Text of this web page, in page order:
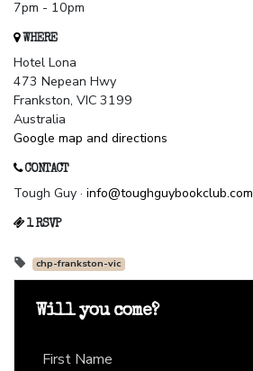
7pm - 10pm
WHERE
Hotel Lona
473 Nepean Hwy
Frankston, VIC 3199
Australia
Google map and directions
CONTACT
Tough Guy · info@toughguybookclub.com
1 RSVP
chp-frankston-vic
Will you come?
First Name